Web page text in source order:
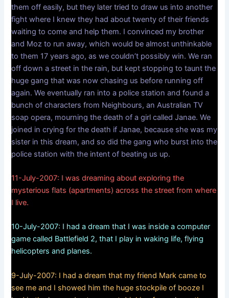
them off easily, but they later tried to draw us into another
fight where I knew they had about twenty of their friends
waiting to come and help them. I convinced my brother
and Moz to run away, which would be almost unthinkable
to them 17 years ago, as we couldn’t possibly win. We ran
off down a street in the rain, but kept stopping to taunt the
huge gang that was now chasing us before running off
again. We eventually ran into a police station and found a
bunch of characters from Neighbours, an Australian TV
soap opera, mourning the death of a girl called Janae. We
joined in crying for the death if Janae, because she was my
sister in this dream, and so did the gang who burst into the
police station with the intent of beating us up.
11-July-2007: I was dreaming about exploring the
mysterious flats (apartments) across the street from where
I live.
10-July-2007: I had a dream that I was inside a computer
game called Battlefield 2, that I play in waking life, flying
helicopters and planes.
9-July-2007: I had a dream that my friend Mark came to
see me and I showed him the huge stockpile of booze I